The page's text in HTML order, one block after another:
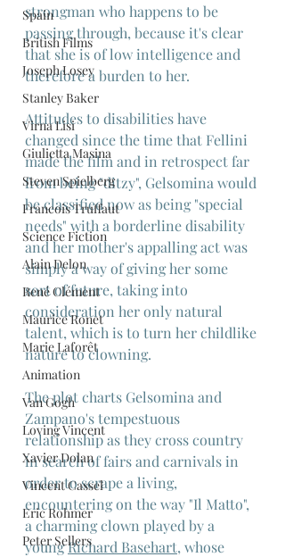
Spain
British Films
Joseph Losey
Stanley Baker
Virna Lisi
Giulietta Masina
Steven Spielberg
Francois Truffaut
Science Fiction
Alain Delon
René Clément
Maurice Ronet
Marie Laforêt
Animation
Van Gogh
Loving Vincent
Xavier Dolan
Vincent Cassel
Eric Rohmer
Peter Sellers
strongman who happens to be
passing through, because it's clear
that she is of low intelligence and
therefore a burden to her.
Attitudes to disabilities have
changed since the time that Fellini
made the film and in retrospect far
from being "ditzy", Gelsomina would
be classified now as being "special
needs" with a borderline disability
and her mother's appalling act was
simply a way of giving her some
sort of future, taking into
consideration her only natural
talent, which is to turn her childlike
nature to clowning.
The plot charts Gelsomina and
Zampano's tempestuous
relationship as they cross country
in search of fairs and carnivals in
order to scrape a living,
encountering on the way "Il Matto",
a charming clown played by a
young Richard Basehart, whose